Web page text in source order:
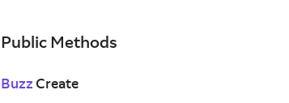
Public Methods
BuzzCreate